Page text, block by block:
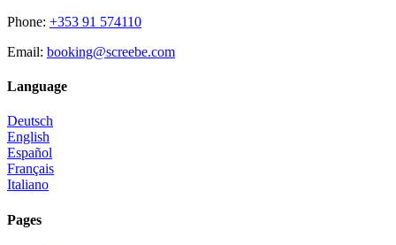
Phone: +353 91 574110
Email: booking@screebe.com
Language
Deutsch
English
Español
Français
Italiano
Pages